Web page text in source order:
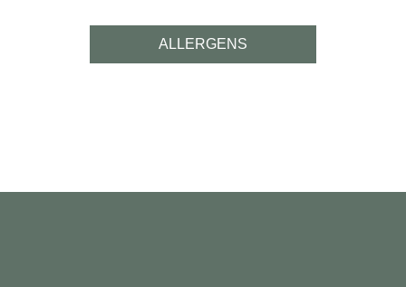
ALLERGENS